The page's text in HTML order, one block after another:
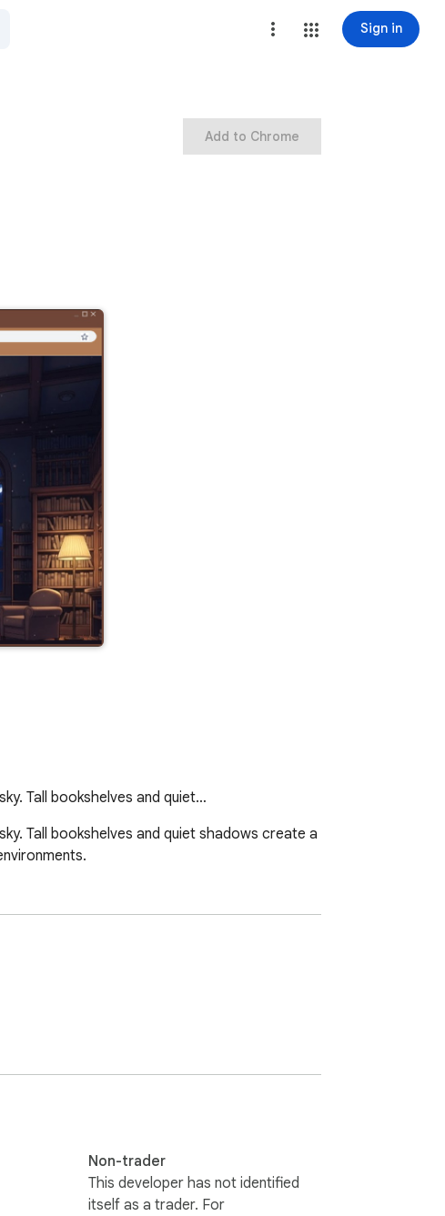
Sign in
Add to Chrome
Tall bookshelves and quiet…
Tall bookshelves and quiet shadows create a
Non-trader
This developer has not identified
itself as a trader. For